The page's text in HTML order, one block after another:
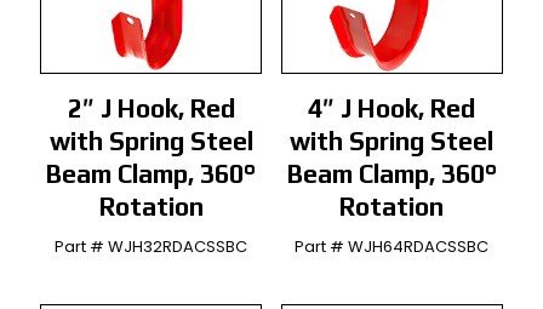
2″ J Hook, Red
with Spring Steel
Beam Clamp, 360°
Rotation
Part # WJH32RDACSSBC
4″ J Hook, Red
with Spring Steel
Beam Clamp, 360°
Rotation
Part # WJH64RDACSSBC